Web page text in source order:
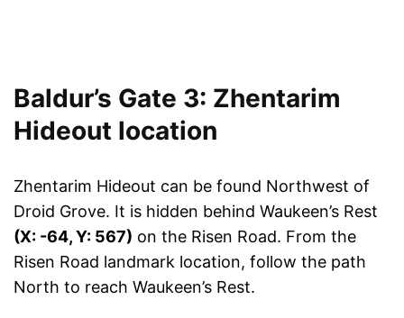
Baldur’s Gate 3: Zhentarim
Hideout location
Zhentarim Hideout can be found Northwest of
Droid Grove. It is hidden behind Waukeen’s Rest
(X: -64, Y: 567) on the Risen Road. From the
Risen Road landmark location, follow the path
North to reach Waukeen’s Rest.